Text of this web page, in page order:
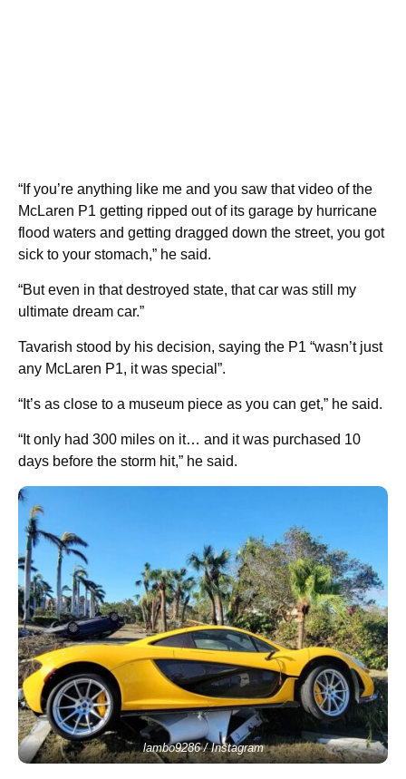
“If you’re anything like me and you saw that video of the
McLaren P1 getting ripped out of its garage by hurricane
flood waters and getting dragged down the street, you got
sick to your stomach,” he said.
“But even in that destroyed state, that car was still my
ultimate dream car.”
Tavarish stood by his decision, saying the P1 “wasn’t just
any McLaren P1, it was special”.
“It’s as close to a museum piece as you can get,” he said.
“It only had 300 miles on it… and it was purchased 10
days before the storm hit,” he said.
lambo9286 / Instagram